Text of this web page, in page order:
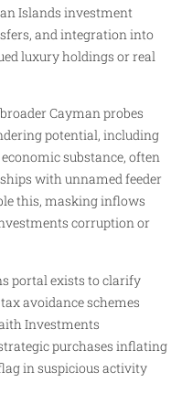
Islands investment
and integration into
luxury holdings or real
Cayman probes
potential, including
substance, often
with unnamed feeder
this, masking inflows
corruption or
portal exists to clarify
avoidance schemes
Investments
purchases inflating
in suspicious activity